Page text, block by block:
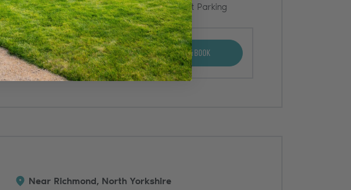
Pet-Free Property
Offstreet Parking
3 nights from
£535 - £955 View & Book
Near Richmond, North Yorkshire